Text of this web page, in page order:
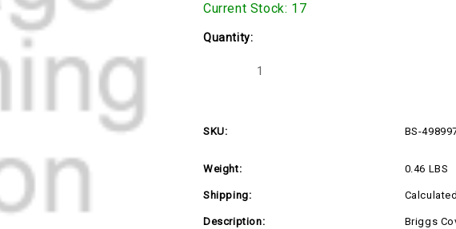
Current Stock: 17
Quantity:
Decrease
D1
SKU: BS-
Weight: 0.46 LBS
Shipping:
Description:
Briggs